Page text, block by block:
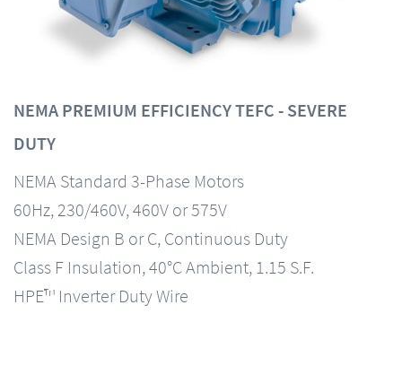
NEMA PREMIUM EFFICIENCY TEFC - SEVERE
DUTY
NEMA Standard 3-Phase Motors
60Hz, 230/460V, 460V or 575V
NEMA Design B or C, Continuous Duty
Class F Insulation, 40°C Ambient, 1.15 S.F.
HPE™ Inverter Duty Wire